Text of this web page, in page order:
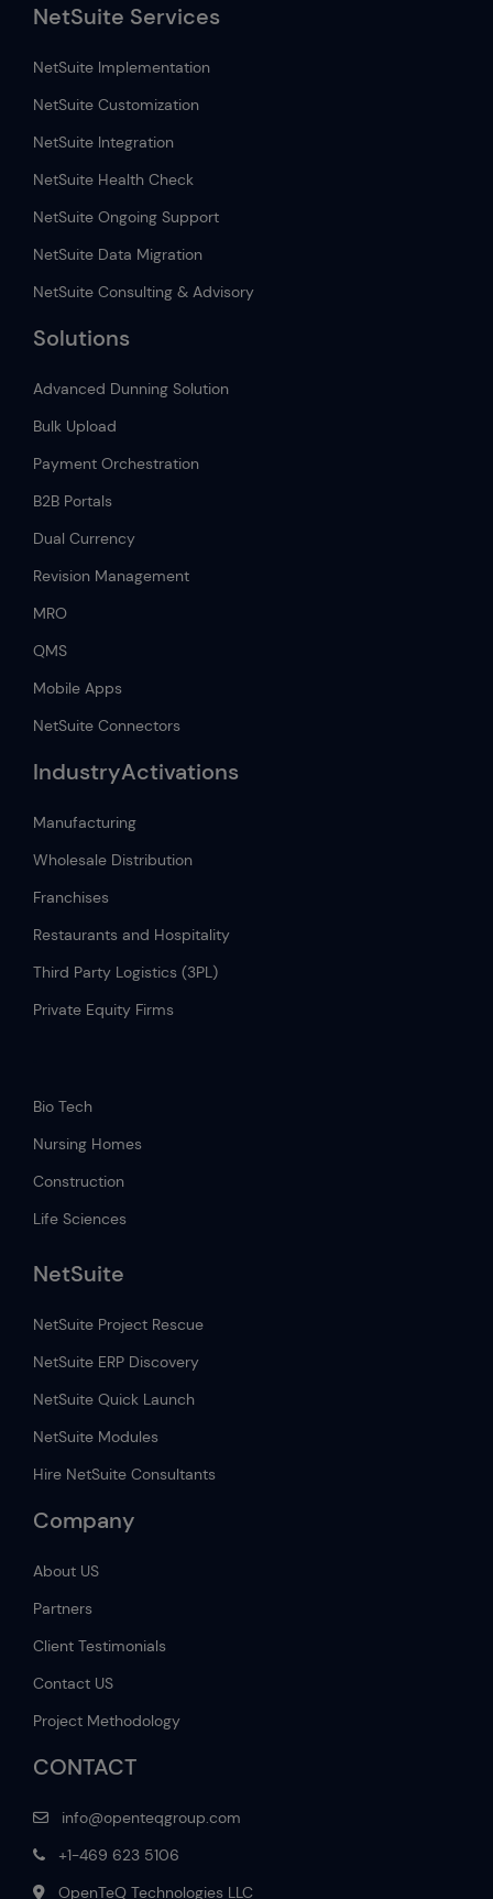
NetSuite Services
NetSuite Implementation
NetSuite Customization
NetSuite Integration
NetSuite Health Check
NetSuite Ongoing Support
NetSuite Data Migration
NetSuite Consulting & Advisory
Solutions
Advanced Dunning Solution
Bulk Upload
Payment Orchestration
B2B Portals
Dual Currency
Revision Management
MRO
QMS
Mobile Apps
NetSuite Connectors
IndustryActivations
Manufacturing
Wholesale Distribution
Franchises
Restaurants and Hospitality
Third Party Logistics (3PL)
Private Equity Firms
Bio Tech
Nursing Homes
Construction
Life Sciences
NetSuite
NetSuite Project Rescue
NetSuite ERP Discovery
NetSuite Quick Launch
NetSuite Modules
Hire NetSuite Consultants
Company
About US
Partners
Client Testimonials
Contact US
Project Methodology
CONTACT
info@openteqgroup.com
+1-469 623 5106
OpenTeQ Technologies LLC